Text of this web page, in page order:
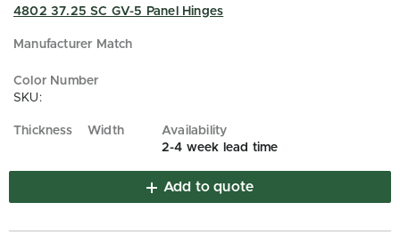
4802 37.25 SC GV-5 Panel Hinges
SKU:
2-4 week lead time
Add to quote